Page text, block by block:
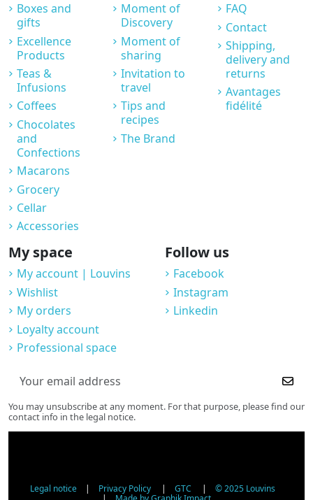
Boxes and
gifts
Excellence
Products
Teas &
Infusions
Coffees
Chocolates
and
Confections
Macarons
Grocery
Cellar
Accessories
Moment of
Discovery
Moment of
sharing
Invitation to
travel
Tips and
recipes
The Brand
FAQ
Contact
Shipping,
delivery and
returns
Avantages
fidélité
My space
My account | Louvins
Wishlist
My orders
Loyalty account
Professional space
Follow us
Facebook
Instagram
Linkedin
You may unsubscribe at any moment. For that purpose, please find our
contact info in the legal notice.
Legal notice| Privacy Policy| GTC | © 2025 Louvins